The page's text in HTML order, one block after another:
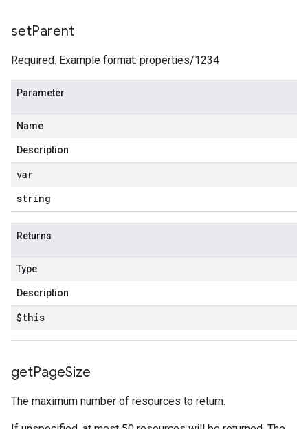
setParent
Required. Example format: properties/1234
Parameter
Name
Description
var
string
Returns
Type
Description
$this
getPageSize
The maximum number of resources to return.